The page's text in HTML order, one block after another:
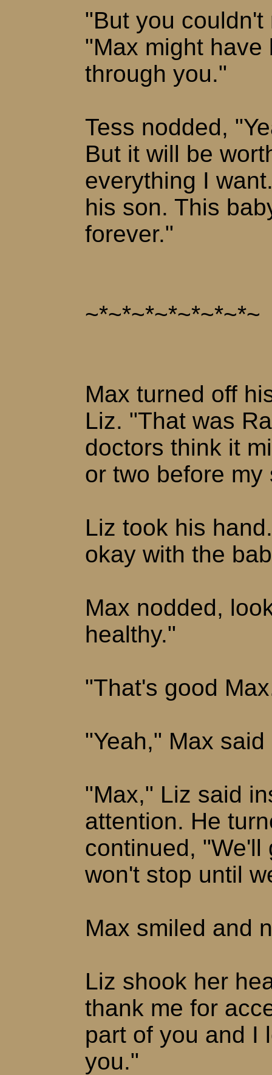
"But you
"Max might
through you."
Tess nodded,
But it will be
everything I
his son. This
forever."
~*~*~*~*~*~*~*~
Max turned off
Liz. "That was
doctors think it
or two before my
Liz took his
okay with the
Max nodded,
healthy."
"That's good
"Yeah," Max said
"Max," Liz said
attention. He
continued, "We'll
won't stop until
Max smiled and
Liz shook her
thank me for
part of you and I
you."